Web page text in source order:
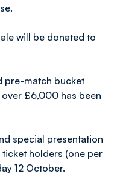
will be donated to
pre-match bucket
£6,000 has been
special presentation
holders (one per
12 October.